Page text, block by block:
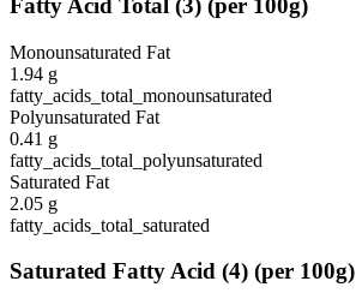
Fatty Acid Total (3) (per 100g)
Monounsaturated Fat
1.94 g
fatty_acids_total_monounsaturated
Polyunsaturated Fat
0.41 g
fatty_acids_total_polyunsaturated
Saturated Fat
2.05 g
fatty_acids_total_saturated
Saturated Fatty Acid (4) (per 100g)